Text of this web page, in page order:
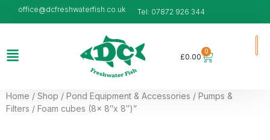
office@dcfreshwaterfish.co.uk Tel: 07872 926 344
£0.00
0
Home / Shop / Pond Equipment & Accessories / Pumps &
Filters / Foam cubes (8x 8″x 8″)”